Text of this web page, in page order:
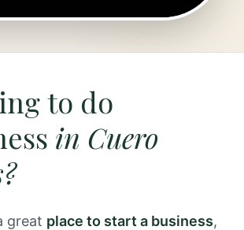
to do
in Cuero
great place to start a business,